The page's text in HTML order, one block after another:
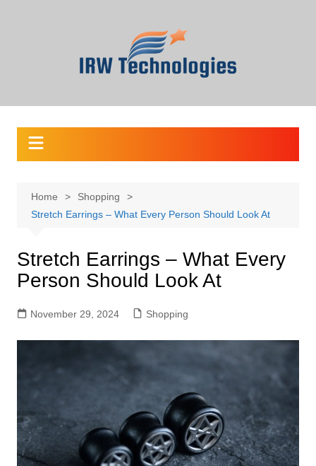
Home
Shopping
Stretch Earrings – What Every Person Should Look At
Stretch Earrings – What Every
Person Should Look At
November 29, 2024 Shopping